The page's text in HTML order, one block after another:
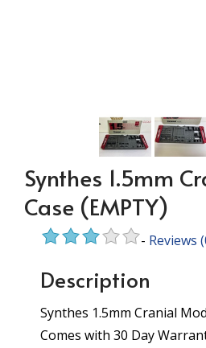
Synthes 1.5mm
Case (EMPTY)
- Reviews
Description
Synthes 1.5mm Cranial
Comes with 30 Day